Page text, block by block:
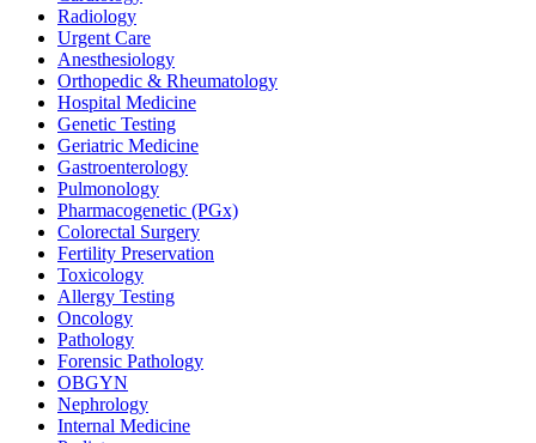
Radiology
Urgent Care
Anesthesiology
Orthopedic & Rheumatology
Hospital Medicine
Genetic Testing
Geriatric Medicine
Gastroenterology
Pulmonology
Pharmacogenetic (PGx)
Colorectal Surgery
Fertility Preservation
Toxicology
Allergy Testing
Oncology
Pathology
Forensic Pathology
OBGYN
Nephrology
Internal Medicine